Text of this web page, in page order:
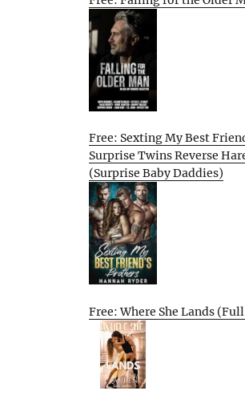
Free: Sexting My Best
Surprise Twins Reverse
(Surprise Baby Daddies)
Free: Where She Lands